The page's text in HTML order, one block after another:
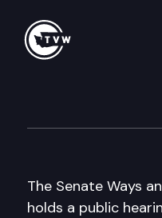
The Senate Ways
holds a public